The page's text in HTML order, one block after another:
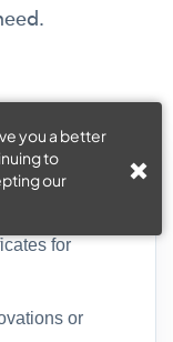
you a better
to
our
coverage
for
or